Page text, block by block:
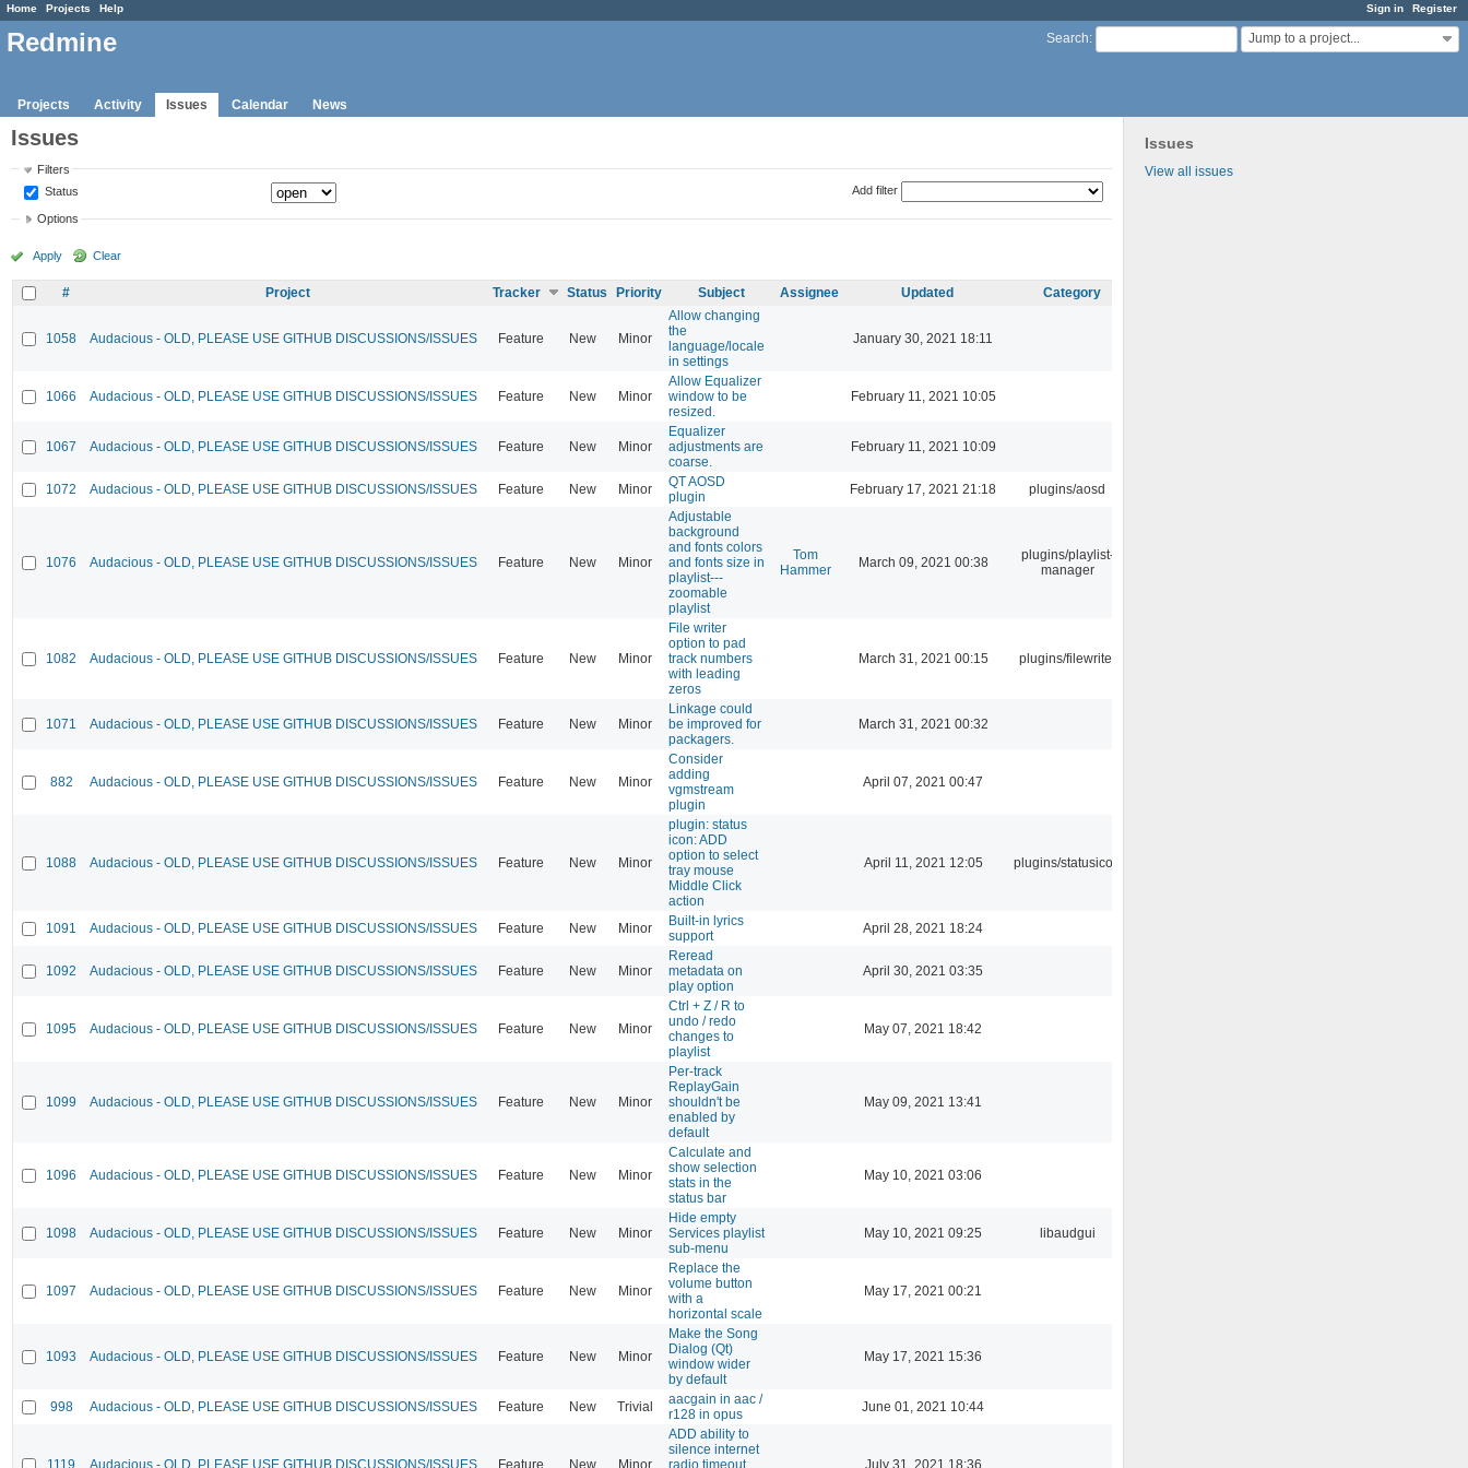
Sign in Register
Home Projects Help
Search: Jump to a project...
Redmine
Projects Activity Issues Calendar News
Issues
View all issues
Issues
Filters
Status
Add filter
Options
Apply Clear
# Project Tracker Status Priority Subject Assignee Updated Category
1058 Audacious - OLD, PLEASE USE GITHUB DISCUSSIONS/ISSUES Feature New Minor
Allow changing
the
language/locale
in settings
January 30, 2021 18:11
1066 Audacious - OLD, PLEASE USE GITHUB DISCUSSIONS/ISSUES Feature New Minor
Allow Equalizer
window to be
resized.
February 11, 2021 10:05
1067 Audacious - OLD, PLEASE USE GITHUB DISCUSSIONS/ISSUES Feature New Minor
Equalizer
adjustments are
coarse.
February 11, 2021 10:09
1072 Audacious - OLD, PLEASE USE GITHUB DISCUSSIONS/ISSUES Feature New Minor
QT AOSD
plugin
February 17, 2021 21:18 plugins/aosd
1076 Audacious - OLD, PLEASE USE GITHUB DISCUSSIONS/ISSUES Feature New Minor
Adjustable
background
and fonts colors
and fonts size in
playlist---
zoomable
playlist
Tom
Hammer
March 09, 2021 00:38
plugins/playlist-
manager
1082 Audacious - OLD, PLEASE USE GITHUB DISCUSSIONS/ISSUES Feature New Minor
File writer
option to pad
track numbers
with leading
zeros
March 31, 2021 00:15 plugins/filewriter
1071 Audacious - OLD, PLEASE USE GITHUB DISCUSSIONS/ISSUES Feature New Minor
Linkage could
be improved for
packagers.
March 31, 2021 00:32
882 Audacious - OLD, PLEASE USE GITHUB DISCUSSIONS/ISSUES Feature New Minor
Consider
adding
vgmstream
plugin
April 07, 2021 00:47
1088 Audacious - OLD, PLEASE USE GITHUB DISCUSSIONS/ISSUES Feature New Minor
plugin: status
icon: ADD
option to select
tray mouse
Middle Click
action
April 11, 2021 12:05 plugins/statusicon
1091 Audacious - OLD, PLEASE USE GITHUB DISCUSSIONS/ISSUES Feature New Minor
Built-in lyrics
support
April 28, 2021 18:24
1092 Audacious - OLD, PLEASE USE GITHUB DISCUSSIONS/ISSUES Feature New Minor
Reread
metadata on
play option
April 30, 2021 03:35
1095 Audacious - OLD, PLEASE USE GITHUB DISCUSSIONS/ISSUES Feature New Minor
Ctrl + Z / R to
undo / redo
changes to
playlist
May 07, 2021 18:42
1099 Audacious - OLD, PLEASE USE GITHUB DISCUSSIONS/ISSUES Feature New Minor
Per-track
ReplayGain
shouldn't be
enabled by
default
May 09, 2021 13:41
1096 Audacious - OLD, PLEASE USE GITHUB DISCUSSIONS/ISSUES Feature New Minor
Calculate and
show selection
stats in the
status bar
May 10, 2021 03:06
1098 Audacious - OLD, PLEASE USE GITHUB DISCUSSIONS/ISSUES Feature New Minor
Hide empty
Services playlist
sub-menu
May 10, 2021 09:25 libaudgui
1097 Audacious - OLD, PLEASE USE GITHUB DISCUSSIONS/ISSUES Feature New Minor
Replace the
volume button
with a
horizontal scale
May 17, 2021 00:21
1093 Audacious - OLD, PLEASE USE GITHUB DISCUSSIONS/ISSUES Feature New Minor
Make the Song
Dialog (Qt)
window wider
by default
May 17, 2021 15:36
998 Audacious - OLD, PLEASE USE GITHUB DISCUSSIONS/ISSUES Feature New Trivial
aacgain in aac /
r128 in opus
June 01, 2021 10:44
1119 Audacious - OLD, PLEASE USE GITHUB DISCUSSIONS/ISSUES Feature New Minor
ADD ability to
silence internet
radio timeout
July 31, 2021 18:36